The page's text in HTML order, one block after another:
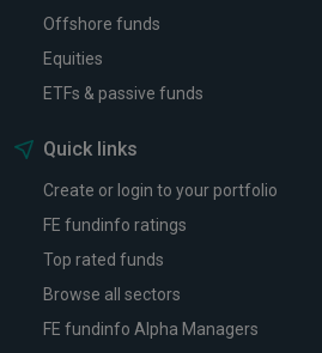
Offshore funds
Equities
ETFs & passive funds
Quick links
Create or login to your portfolio
FE fundinfo ratings
Top rated funds
Browse all sectors
FE fundinfo Alpha Managers